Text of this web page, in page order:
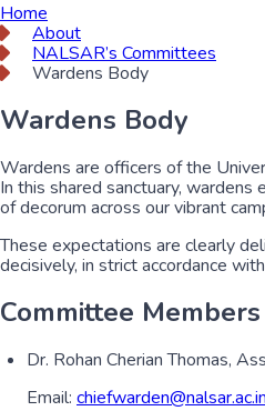
Home
About
NALSAR’s Committees
Wardens Body
Wardens Body
Wardens are officers of the
In this shared sanctuary,
of decorum across our vibrant
These expectations are clearly
decisively, in strict accordance
Committee
Dr. Rohan Cherian Thomas,
Email: chiefwarden@nalsar.ac.in